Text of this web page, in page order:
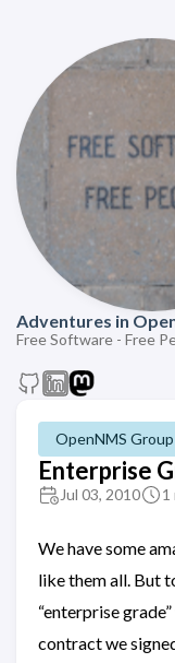
Adventures in
Free Software - Free
OpenNMS Group
Enterprise
Jul 03, 2010 1
We have some
like them all. But
“enterprise
contract we